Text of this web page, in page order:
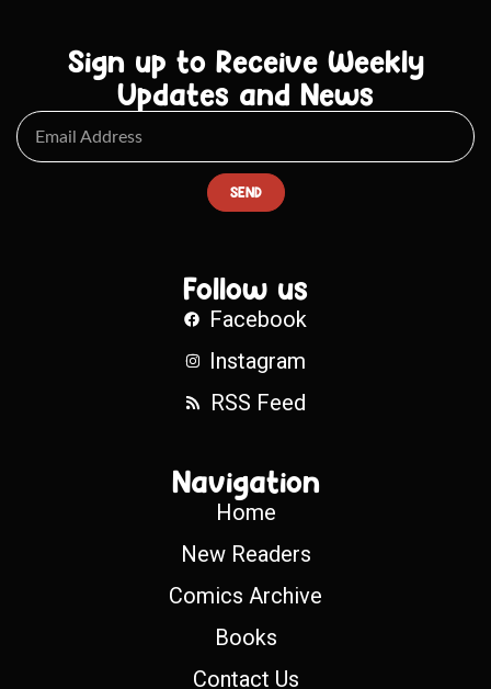
Sign up to Receive Weekly
Updates and News
SEND
Follow us
Facebook
Instagram
RSS Feed
Navigation
Home
New Readers
Comics Archive
Books
Contact Us